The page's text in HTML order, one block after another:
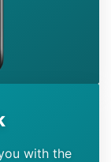
with the